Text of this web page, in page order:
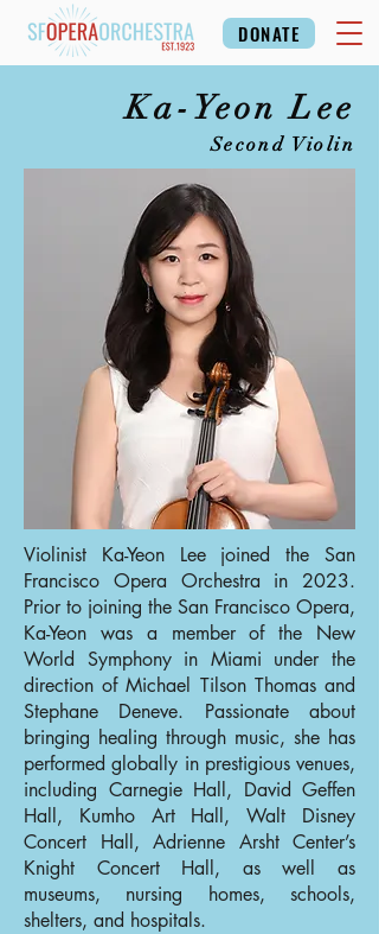
DONATE
Ka-Yeon Lee
Second Violin
Violinist Ka-Yeon Lee joined the San
Francisco Opera Orchestra in 2023.
Prior to joining the San Francisco Opera,
Ka-Yeon was a member of the New
World Symphony in Miami under the
direction of Michael Tilson Thomas and
Stephane Deneve. Passionate about
bringing healing through music, she has
performed globally in prestigious venues,
including Carnegie Hall, David Geffen
Hall, Kumho Art Hall, Walt Disney
Concert Hall, Adrienne Arsht Center’s
Knight Concert Hall, as well as
museums, nursing homes, schools,
shelters, and hospitals.